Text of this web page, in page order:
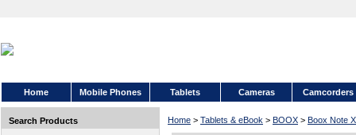
Home Mobile Phones Tablets Cameras Camcorders
Home > Tablets & eBook > BOOX > Boox Note
Search Products